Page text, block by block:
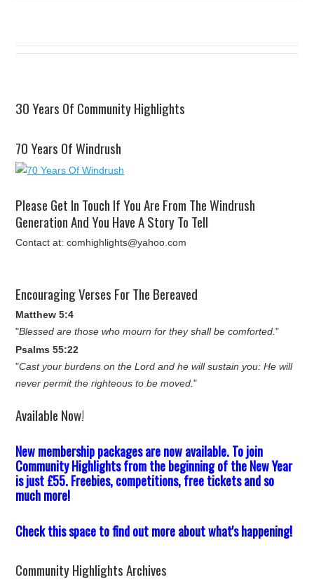
30 Years Of Community Highlights
70 Years Of Windrush
Please Get In Touch If You Are From The Windrush
Generation And You Have A Story To Tell
Contact at: comhighlights@yahoo.com
Encouraging Verses For The Bereaved
Matthew 5:4
"Blessed are those who mourn for they shall be comforted."
Psalms 55:22
"Cast your burdens on the Lord and he will sustain you: He will
never permit the righteous to be moved."
Available Now!
New membership packages are now available. To join
Community Highlights from the beginning of the New Year
is just £55. Freebies, competitions, free tickets and so
much more!
Check this space to find out more about what's happening!
Community Highlights Archives